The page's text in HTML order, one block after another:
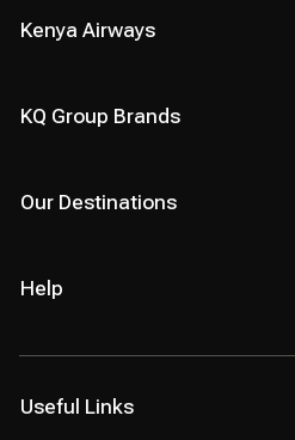
Kenya Airways
KQ Group Brands
Our Destinations
Help
Useful Links